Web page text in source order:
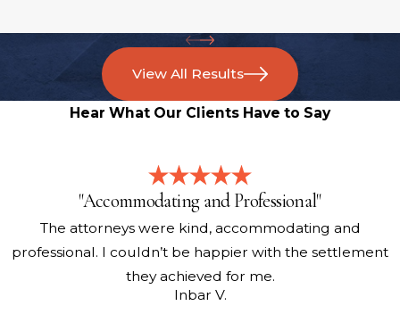
View All Results
Hear What Our Clients Have to Say
"Accommodating and Professional"
The attorneys were kind, accommodating and
professional. I couldn’t be happier with the settlement
they achieved for me.
Inbar V.